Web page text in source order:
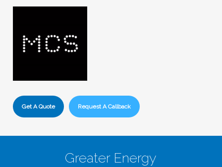
Get A Quote Request A Callback
Greater Energy